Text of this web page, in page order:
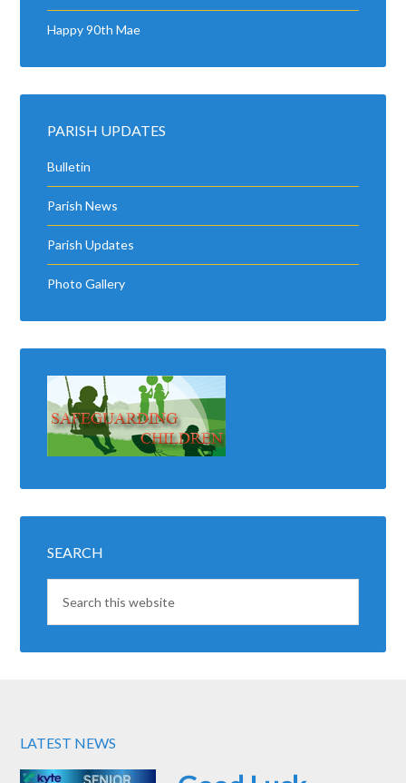
Happy 90th Mae
PARISH UPDATES
Bulletin
Parish News
Parish Updates
Photo Gallery
SEARCH
LATEST NEWS